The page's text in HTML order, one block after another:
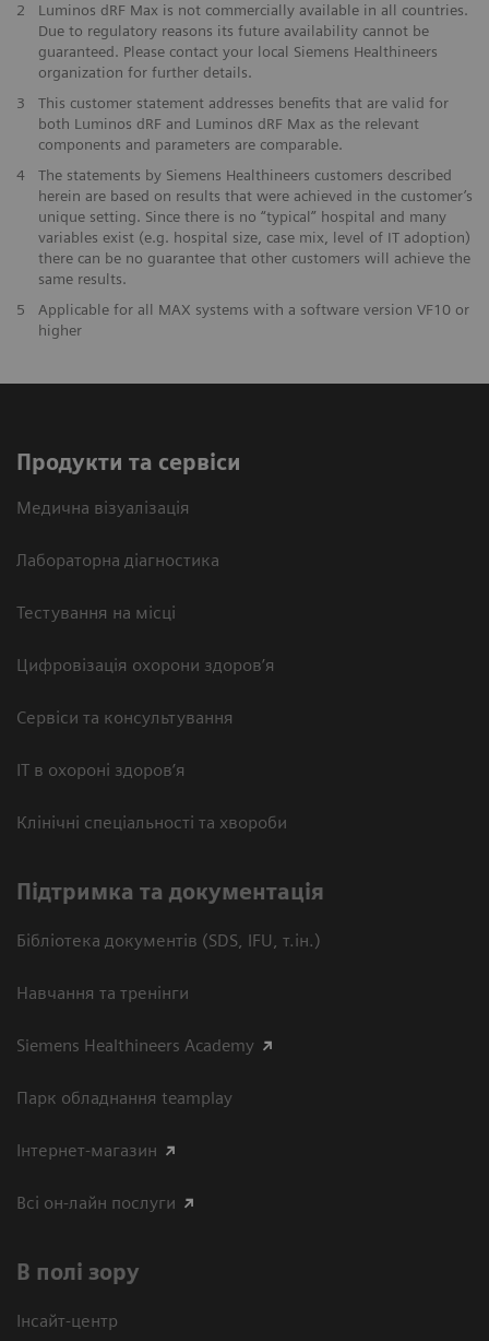
2
Luminos dRF Max is not commercially available in all countries.
Due to regulatory reasons its future availability cannot be
guaranteed. Please contact your local Siemens Healthineers
organization for further details.
3
This customer statement addresses benefits that are valid for
both Luminos dRF and Luminos dRF Max as the relevant
components and parameters are comparable.
4
The statements by Siemens Healthineers customers described
herein are based on results that were achieved in the customer’s
unique setting. Since there is no “typical” hospital and many
variables exist (e.g. hospital size, case mix, level of IT adoption)
there can be no guarantee that other customers will achieve the
same results.
5
Applicable for all MAX systems with a software version VF10 or
higher
Продукти та сервіси
Медична візуалізація
Лабораторна діагностика
Тестування на місці
Цифровізація охорони здоров’я
Сервіси та консультування
ІТ в охороні здоров’я
Клінічні спеціальності та хвороби
Підтримка та документація
Бібліотека документів (SDS, IFU, т.ін.)
Навчання та тренінги
Siemens Healthineers Academy
Парк обладнання teamplay
Інтернет-магазин
Всі он-лайн послуги
В полі зору
Інсайт-центр